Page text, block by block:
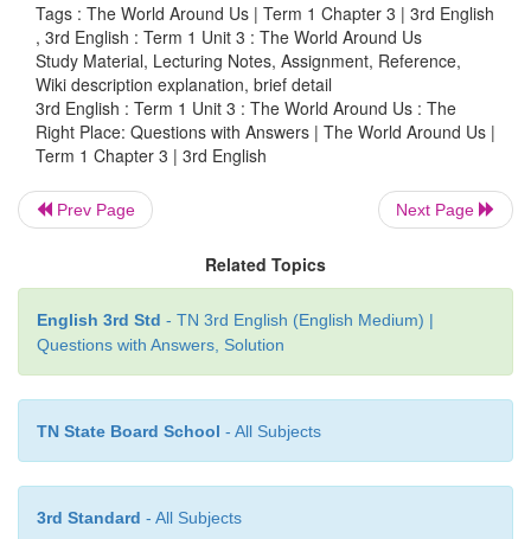
This isabox.
This isanumbrella.
Theumbrella is pink.
So, we use ‘ the’ for
Tags : The World Around Us | Term 1 Chapter 3 | 3rd English
, 3rd English : Term 1 Unit 3 : The World Around Us
Study Material, Lecturing Notes, Assignment, Reference,
Wiki description explanation, brief detail
3rd English : Term 1 Unit 3 : The World Around Us : The
Right Place: Questions with Answers | The World Around Us |
Term 1 Chapter 3 | 3rd English
Prev Page Next Page
Related Topics
English 3rd Std - TN 3rd English (English Medium) |
Questions with Answers, Solution
TN State Board School - All Subjects
3rd Standard - All Subjects